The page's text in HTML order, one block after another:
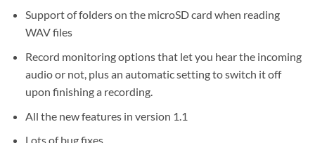
Support of folders on the microSD card when reading
WAV files
Record monitoring options that let you hear the incoming
audio or not, plus an automatic setting to switch it off
upon finishing a recording.
All the new features in version 1.1
Lots of bug fixes.